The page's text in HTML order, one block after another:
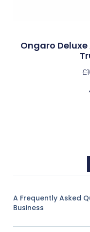
Ongaro
£
A Frequently Asked
Business